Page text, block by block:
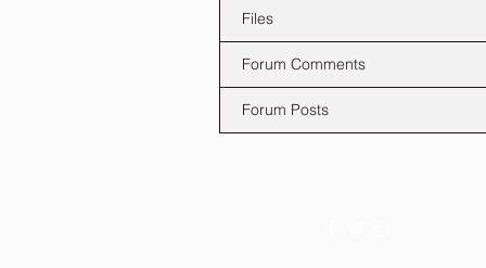
Files
Forum Comments
Forum Posts